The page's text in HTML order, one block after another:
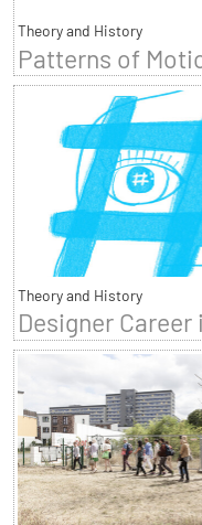
Theory and History
Patterns of
Theory and History
Designer